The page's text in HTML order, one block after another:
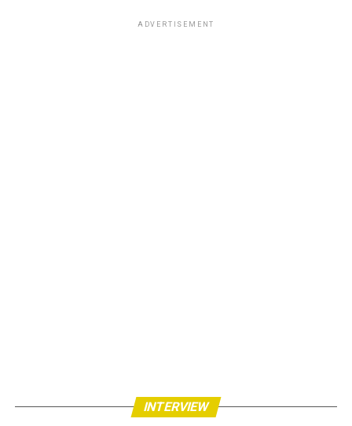
ADVERTISEMENT
INTERVIEW